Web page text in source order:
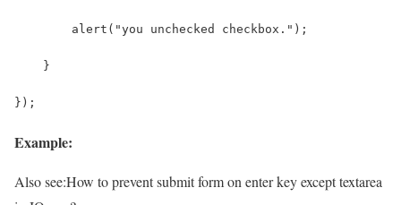
        alert("you unchecked checkbox.");
    }
});
Example:
Also see:How to prevent submit form on enter key except textarea